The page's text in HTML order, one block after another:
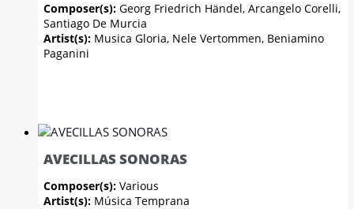
Composer(s):Georg Friedrich Händel, Arcangelo Corelli,
Santiago De Murcia
Artist(s): Musica Gloria, Nele Vertommen, Beniamino
Paganini
AVECILLAS SONORAS
Composer(s):Various
Artist(s): Música Temprana